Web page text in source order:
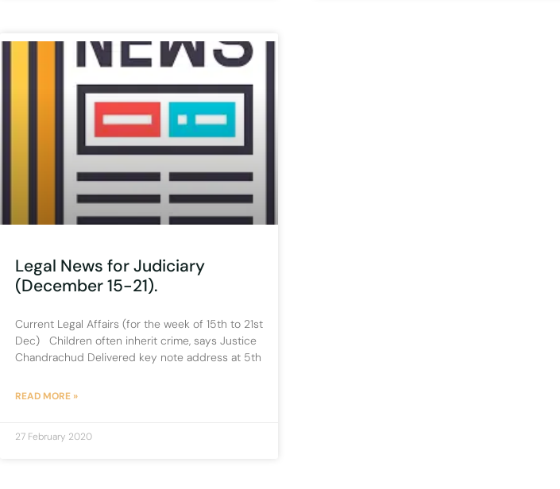
Legal News for Judiciary
(December 15-21).
Current Legal Affairs (for the week of 15th to 21st
Dec) Children often inherit crime, says Justice
Chandrachud Delivered key note address at 5th
READ MORE »
27 February 2020